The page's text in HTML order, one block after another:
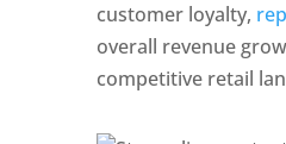
customer loyalty,
overall revenue
competitive retail